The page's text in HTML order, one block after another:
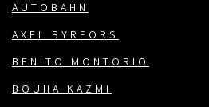
AUTOBAHN
AXEL BYRFORS
BENITO MONTORIO
BOUHA KAZMI